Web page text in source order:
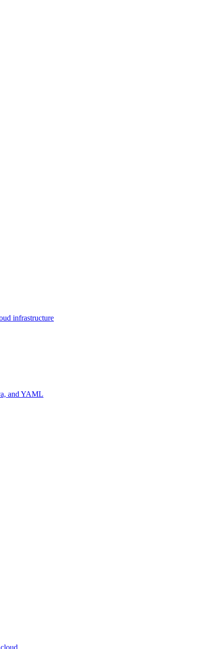
infrastructure
and YAML